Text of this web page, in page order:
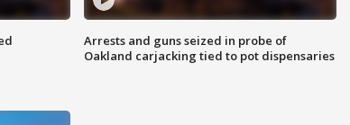
Arrests and guns seized in probe of
Oakland carjacking tied to pot dispensaries